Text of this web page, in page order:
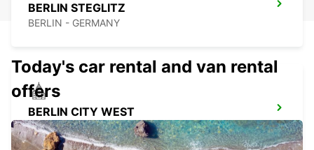
BERLIN STEGLITZ
BERLIN - GERMANY
BERLIN CITY WEST
BERLIN - GERMANY
Today's car rental and van rental
offers